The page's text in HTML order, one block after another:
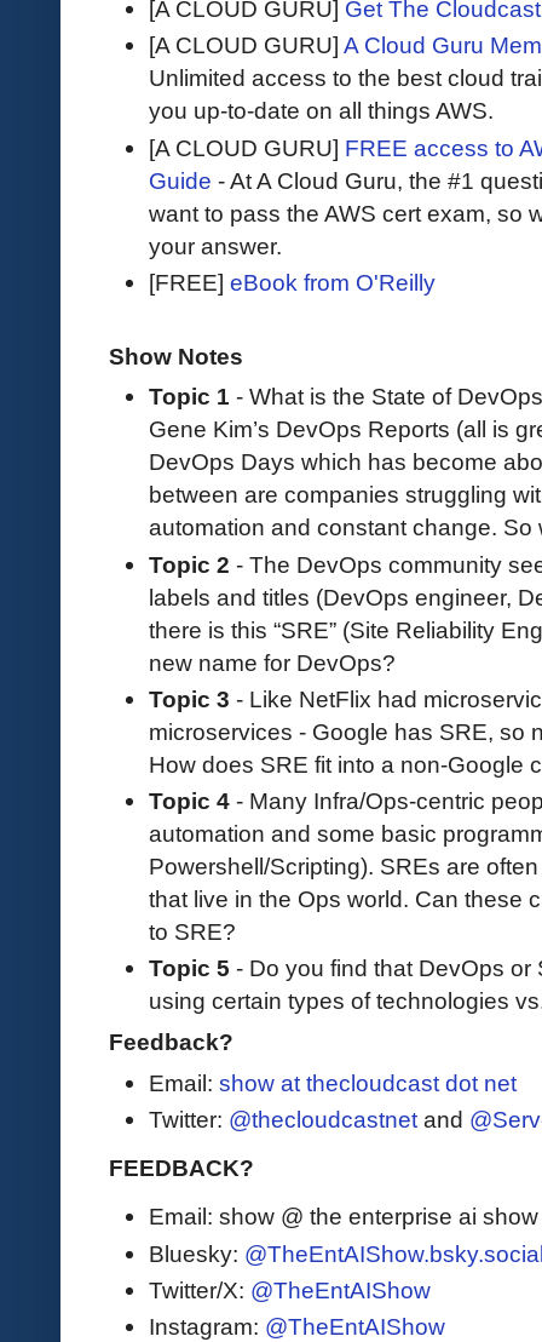
[A CLOUD GURU] Get The
[A CLOUD GURU] A Cloud Guru
Unlimited access to the best cloud
you up-to-date on all things AWS.
[A CLOUD GURU] FREE access to
Guide - At A Cloud Guru, the #1
want to pass the AWS cert exam, so
your answer.
[FREE] eBook from O'Reilly
Show Notes
Topic 1 - What is the State of
Gene Kim’s DevOps Reports (all is
DevOps Days which has become
between are companies struggling
automation and constant change. So
Topic 2 - The DevOps community
labels and titles (DevOps engineer,
there is this “SRE” (Site Reliability
new name for DevOps?
Topic 3 - Like NetFlix had
microservices - Google has SRE, so
How does SRE fit into a non-Google
Topic 4 - Many Infra/Ops-centric
automation and some basic
Powershell/Scripting). SREs are
that live in the Ops world. Can these
to SRE?
Topic 5 - Do you find that DevOps
using certain types of technologies
Feedback?
Email: show at thecloudcast dot net
Twitter: @thecloudcastnet and
FEEDBACK?
Email: show @ the enterprise ai
Bluesky:
Twitter/X: @TheEntAIShow
Instagram: @TheEntAIShow